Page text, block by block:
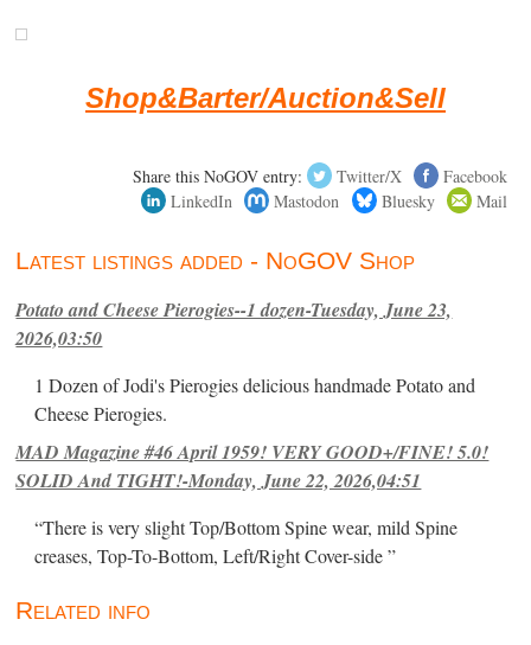
Shop&Barter/Auction&Sell
Share this NoGOV entry: Twitter/X
Facebook
LinkedIn
Mastodon Bluesky Mail
Latest listings added - NoGOV Shop
Potato and Cheese Pierogies--1 dozen-Tuesday, June 23,
2026,03:50
1 Dozen of Jodi's Pierogies delicious handmade Potato and
Cheese Pierogies.
MAD Magazine #46 April 1959! VERY GOOD+/FINE! 5.0!
SOLID And TIGHT!-Monday, June 22, 2026,04:51
“There is very slight Top/Bottom Spine wear, mild Spine
creases, Top-To-Bottom, Left/Right Cover-side ”
Related info